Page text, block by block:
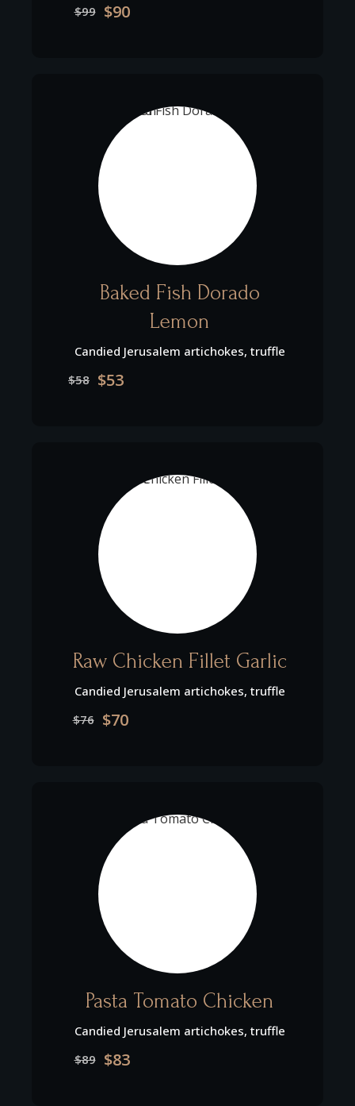
$99 $90
Baked Fish Dorado
Lemon
Candied Jerusalem artichokes, truffle
$58 $53
Raw Chicken Fillet Garlic
Candied Jerusalem artichokes, truffle
$76 $70
Pasta Tomato Chicken
Candied Jerusalem artichokes, truffle
$89 $83